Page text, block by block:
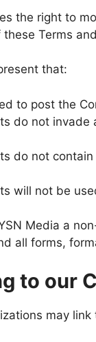
the right to
Terms
that:
to post the
do not
do not
will not be
Media a
all forms,
to our
may